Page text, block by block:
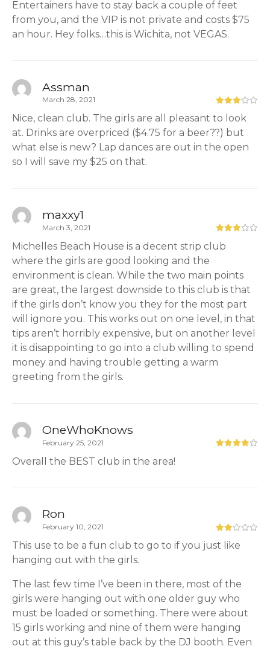
Entertainers have to stay back a couple of feet
from you, and the VIP is not private and costs $75
an hour. Hey folks…this is Wichita, not VEGAS.
Assman
March 28, 2021
Nice, clean club. The girls are all pleasant to look
at. Drinks are overpriced ($4.75 for a beer??) but
what else is new? Lap dances are out in the open
so I will save my $25 on that.
maxxy1
March 3, 2021
Michelles Beach House is a decent strip club
where the girls are good looking and the
environment is clean. While the two main points
are great, the largest downside to this club is that
if the girls don’t know you they for the most part
will ignore you. This works out on one level, in that
tips aren’t horribly expensive, but on another level
it is disappointing to go into a club willing to spend
money and having trouble getting a warm
greeting from the girls.
OneWhoKnows
February 25, 2021
Overall the BEST club in the area!
Ron
February 10, 2021
This use to be a fun club to go to if you just like
hanging out with the girls.
The last few time I’ve been in there, most of the
girls were hanging out with one older guy who
must be loaded or something. There were about
15 girls working and nine of them were hanging
out at this guy’s table back by the DJ booth. Even